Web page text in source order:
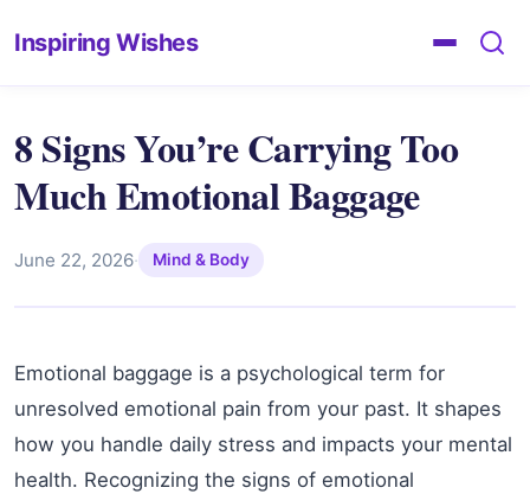
Inspiring Wishes
8 Signs You’re Carrying Too
Much Emotional Baggage
June 22, 2026· Mind & Body
Emotional baggage is a psychological term for
unresolved emotional pain from your past. It shapes
how you handle daily stress and impacts your mental
health. Recognizing the signs of emotional